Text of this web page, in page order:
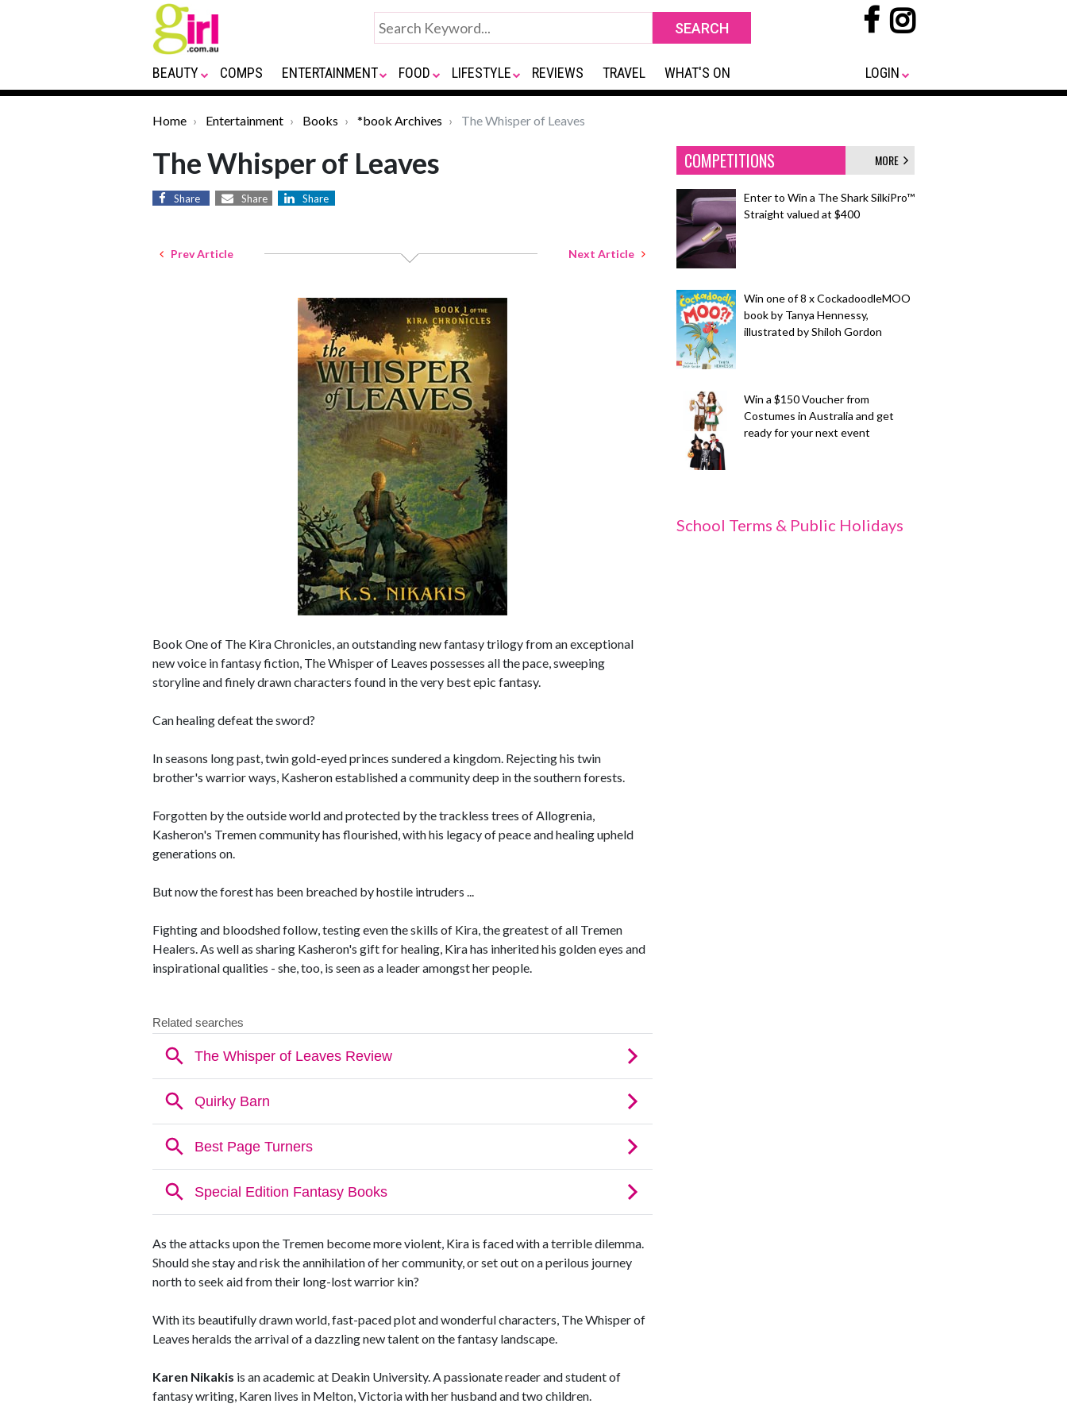
BEAUTY COMPS ENTERTAINMENT FOOD LIFESTYLE REVIEWS TRAVEL WHAT'S ON LOGIN
Home Entertainment Books *book Archives The Whisper of Leaves
The Whisper of Leaves
Share Share Share
Prev Article Next Article
Book One of The Kira Chronicles, an outstanding new fantasy trilogy from an exceptional
new voice in fantasy fiction, The Whisper of Leaves possesses all the pace, sweeping
storyline and finely drawn characters found in the very best epic fantasy.
Can healing defeat the sword?
In seasons long past, twin gold-eyed princes sundered a kingdom. Rejecting his twin
brother's warrior ways, Kasheron established a community deep in the southern forests.
Forgotten by the outside world and protected by the trackless trees of Allogrenia,
Kasheron's Tremen community has flourished, with his legacy of peace and healing upheld
generations on.
But now the forest has been breached by hostile intruders ...
Fighting and bloodshed follow, testing even the skills of Kira, the greatest of all Tremen
Healers. As well as sharing Kasheron's gift for healing, Kira has inherited his golden eyes and
inspirational qualities - she, too, is seen as a leader amongst her people.
As the attacks upon the Tremen become more violent, Kira is faced with a terrible dilemma.
Should she stay and risk the annihilation of her community, or set out on a perilous journey
north to seek aid from their long-lost warrior kin?
With its beautifully drawn world, fast-paced plot and wonderful characters, The Whisper of
Leaves heralds the arrival of a dazzling new talent on the fantasy landscape.
Karen Nikakis is an academic at Deakin University. A passionate reader and student of
fantasy writing, Karen lives in Melton, Victoria with her husband and two children.
COMPETITIONS MORE
Enter to Win a The Shark SilkiPro™
Straight valued at $400
Win one of 8 x CockadoodleMOO
book by Tanya Hennessy,
illustrated by Shiloh Gordon
Win a $150 Voucher from
Costumes in Australia and get
ready for your next event
School Terms & Public Holidays